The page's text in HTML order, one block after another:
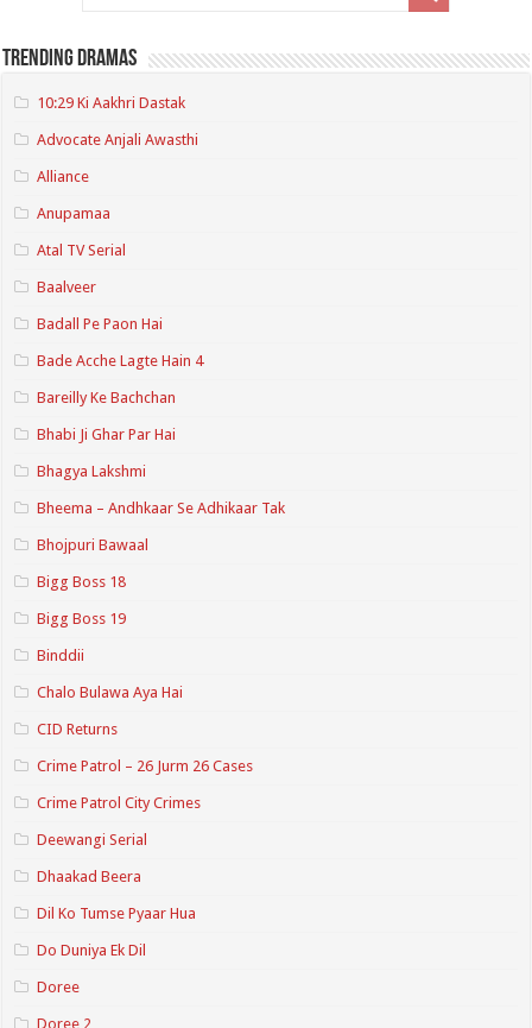
Trending Dramas
10:29 Ki Aakhri Dastak
Advocate Anjali Awasthi
Alliance
Anupamaa
Atal TV Serial
Baalveer
Badall Pe Paon Hai
Bade Acche Lagte Hain 4
Bareilly Ke Bachchan
Bhabi Ji Ghar Par Hai
Bhagya Lakshmi
Bheema – Andhkaar Se Adhikaar Tak
Bhojpuri Bawaal
Bigg Boss 18
Bigg Boss 19
Binddii
Chalo Bulawa Aya Hai
CID Returns
Crime Patrol – 26 Jurm 26 Cases
Crime Patrol City Crimes
Deewangi Serial
Dhaakad Beera
Dil Ko Tumse Pyaar Hua
Do Duniya Ek Dil
Doree
Doree 2